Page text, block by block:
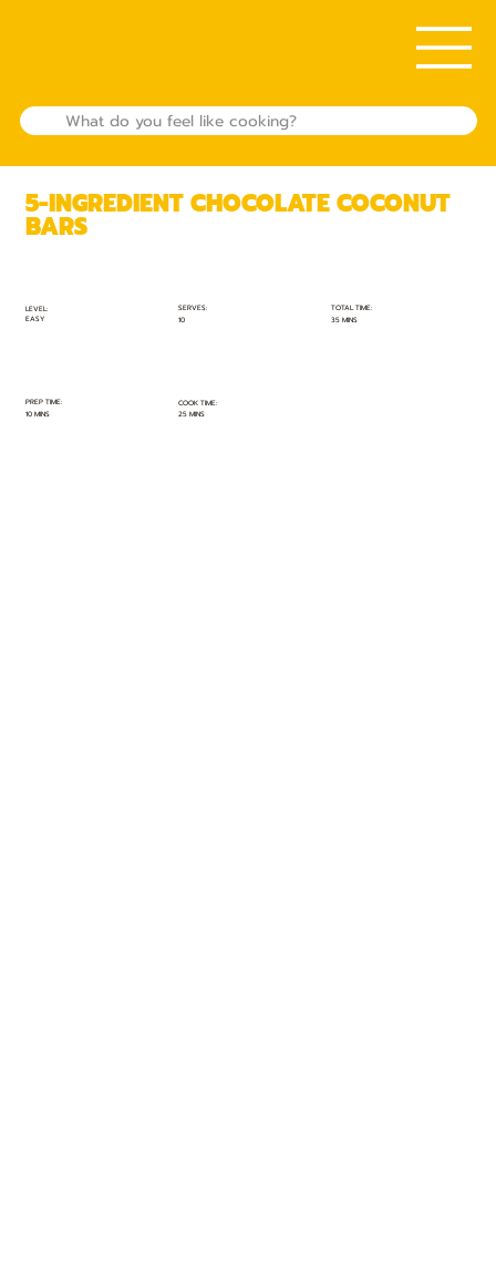
LEVEL:
EASY
SERVES:
10
TOTAL TIME:
35 MINS
PREP TIME:
10 MINS
COOK TIME:
25 MINS
5-INGREDIENT CHOCOLATE COCONUT
BARS